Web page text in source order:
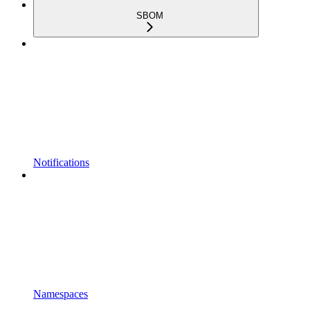
SBOM
Notifications
Namespaces